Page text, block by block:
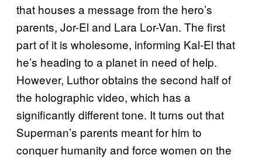
that houses a message from the hero’s
parents, Jor-El and Lara Lor-Van. The first
part of it is wholesome, informing Kal-El that
he’s heading to a planet in need of help.
However, Luthor obtains the second half of
the holographic video, which has a
significantly different tone. It turns out that
Superman’s parents meant for him to
conquer humanity and force women on the